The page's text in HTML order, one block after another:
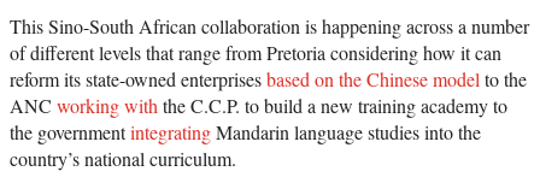
This Sino-South African collaboration is happening across a number
of different levels that range from Pretoria considering how it can
reform its state-owned enterprisesbased on the Chinese model to the
ANC working with the C.C.P. to build a new training academy to
the governmentintegratingMandarin language studies into the
country’s national curriculum.